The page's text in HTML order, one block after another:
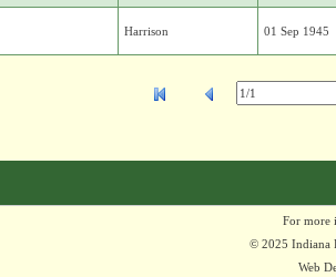
Harrison 01 Sep 1945
For more
© 2025 Indiana
Web